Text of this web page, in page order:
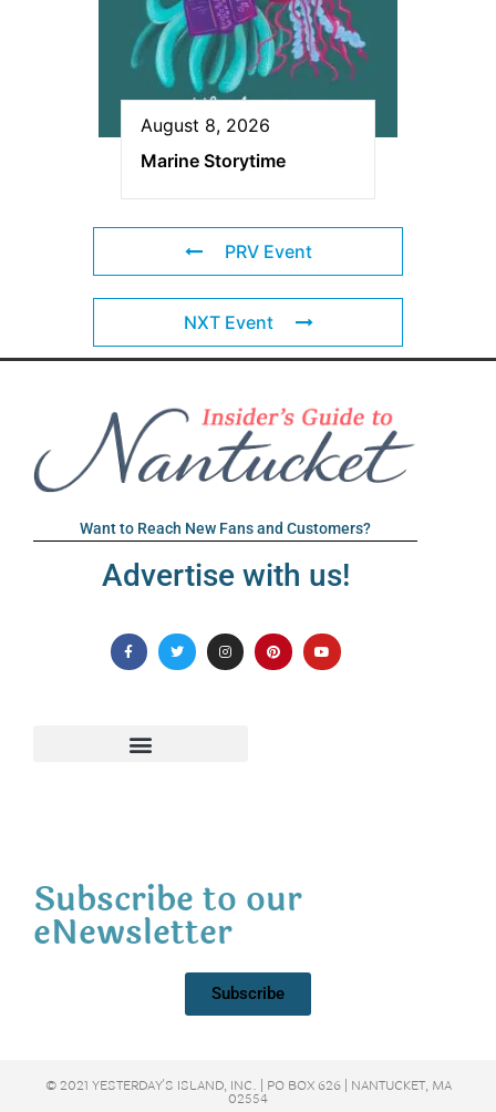
August 8, 2026
Marine Storytime
PRV Event
NXT Event
Want to Reach New Fans and Customers?
Advertise with us!
Subscribe to our
eNewsletter
Subscribe
© 2021 YESTERDAY'S ISLAND, INC. | PO BOX 626 | NANTUCKET, MA
02554